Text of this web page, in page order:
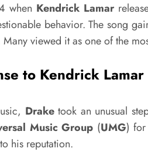
when Kendrick Lamar
behavior. The song
viewed it as one of the
to Kendrick Lamar
Draketook an unusual
Music Group (UMG) for
his reputation.